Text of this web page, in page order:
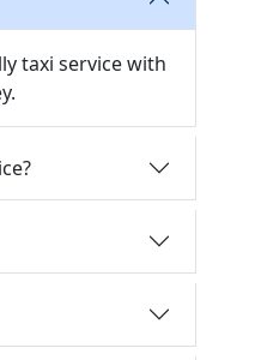
taxi service with